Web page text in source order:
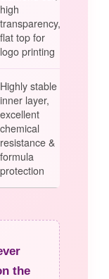
high
transparency,
flat top for
logo printing
Highly stable
inner layer,
excellent
chemical
resistance &
formula
protection
the